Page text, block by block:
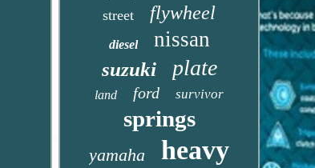
street flywheel
diesel nissan
suzuki plate
land ford survivor
springs
yamaha heavy